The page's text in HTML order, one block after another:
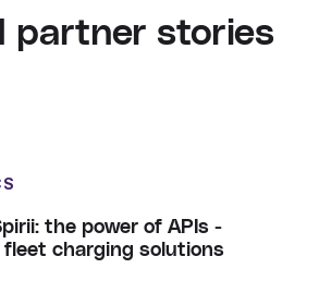
partner stories
the power of APIs -
fleet charging solutions